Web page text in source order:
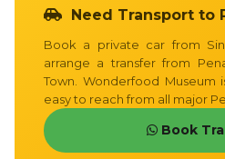
Need Transport to
Book a private car from
arrange a transfer from
Town. Wonderfood Museum
easy to reach from all major
Book